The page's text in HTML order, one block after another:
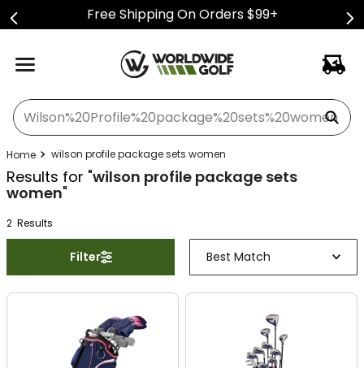
Free Shipping On Orders $99+
What can we help you find?
wilson profile package sets women
Results for "wilson profile package sets
women"
2 Results
Filter Best Match